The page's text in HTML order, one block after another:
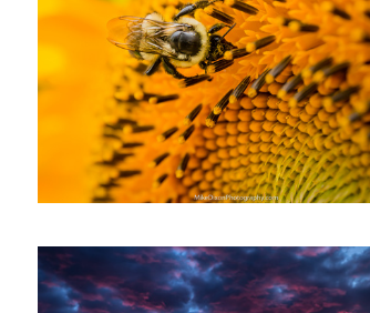
Sunrise Over Snug Harbor